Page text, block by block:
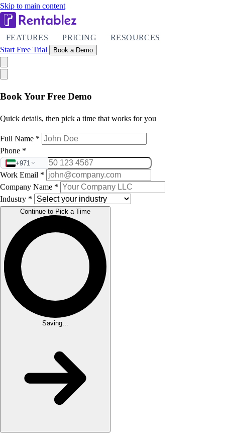
Skip to main content
FEATURES PRICING
RESOURCES
Start Free Trial
Book a Demo
Book Your Free Demo
Quick details, then pick a time that works for you
Full Name *
Phone *
+971
Work Email *
Company Name *
Industry *
Continue to Pick a Time
Saving...